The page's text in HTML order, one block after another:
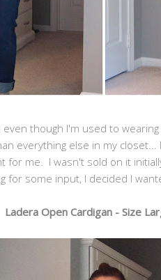
though I'm used to
everything else in my
for me. I wasn't sold on it
for some input, I decided I
Ladera Open Cardigan - Size